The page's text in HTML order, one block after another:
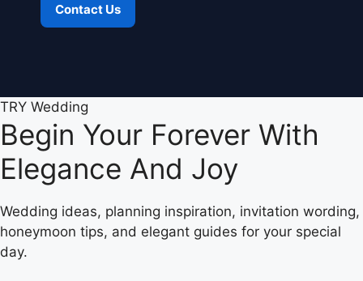
Contact Us
TRY Wedding
Begin Your Forever With
Elegance And Joy
Wedding ideas, planning inspiration, invitation wording,
honeymoon tips, and elegant guides for your special
day.